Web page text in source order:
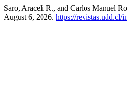
Saro, Araceli R., and Carlos Manuel
August 6, 2026. https://revistas.udd.cl/